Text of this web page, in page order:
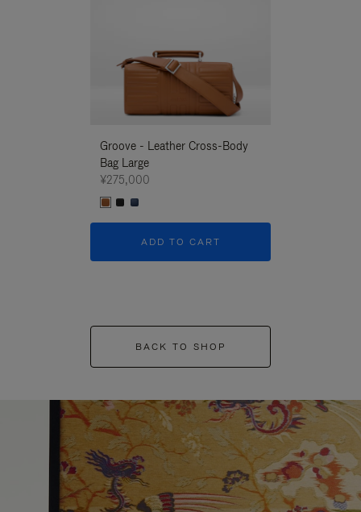
Groove - Leather Cross-Body
Bag Large
¥275,000
ADD TO CART
BACK TO SHOP